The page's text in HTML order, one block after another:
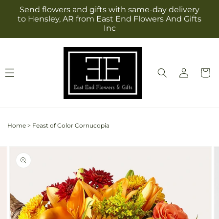
Skip to
content
Send flowers and gifts with same-day delivery
to Hensley, AR from East End Flowers And Gifts
Inc
Log
in
Cart
Home > Feast of Color Cornucopia
in
gallery
product
information